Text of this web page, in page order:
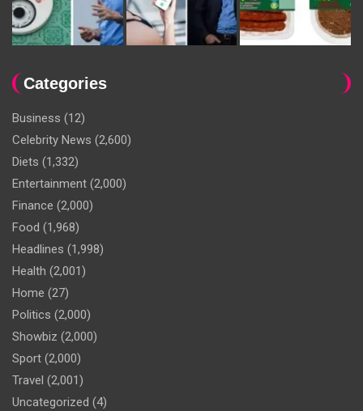
Categories
Business (12)
Celebrity News (2,600)
Diets (1,332)
Entertainment (2,000)
Finance (2,000)
Food (1,968)
Headlines (1,998)
Health (2,001)
Home (27)
Politics (2,000)
Showbiz (2,000)
Sport (2,000)
Travel (2,001)
Uncategorized (4)